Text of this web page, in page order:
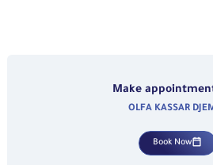
Make
OLFA KASSAR
Book Now